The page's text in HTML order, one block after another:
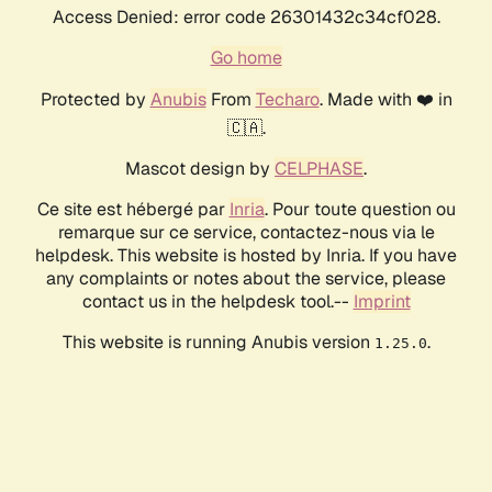
Access Denied: error code 26301432c34cf028.
Go home
Protected by AnubisFrom Techaro. Made with ❤️ in
🇨🇦.
Mascot design by CELPHASE.
Ce site est hébergé par Inria. Pour toute question ou
remarque sur ce service, contactez-nous via le
helpdesk. This website is hosted by Inria. If you have
any complaints or notes about the service, please
contact us in the helpdesk tool.-- Imprint
This website is running Anubis version 1.25.0.